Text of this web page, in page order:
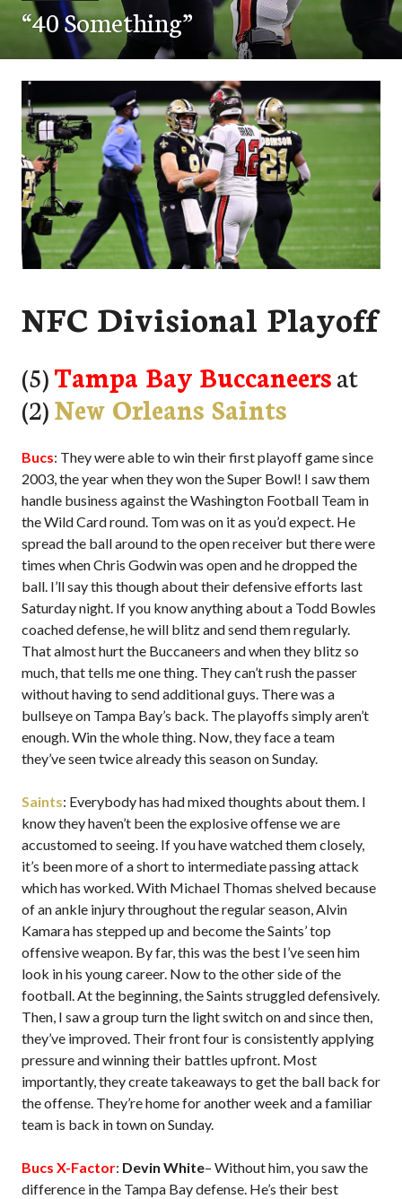
“40 Something”
NFC Divisional Playoff
(5)Tampa Bay Buccaneersat
(2)New Orleans Saints
Bucs: They were able to win their first playoff game since
2003, the year when they won the Super Bowl! I saw them
handle business against the Washington Football Team in
the Wild Card round. Tom was on it as you’d expect. He
spread the ball around to the open receiver but there were
times when Chris Godwin was open and he dropped the
ball. I’ll say this though about their defensive efforts last
Saturday night. If you know anything about a Todd Bowles
coached defense, he will blitz and send them regularly.
That almost hurt the Buccaneers and when they blitz so
much, that tells me one thing. They can’t rush the passer
without having to send additional guys. There was a
bullseye on Tampa Bay’s back. The playoffs simply aren’t
enough. Win the whole thing. Now, they face a team
they’ve seen twice already this season on Sunday.
Saints: Everybody has had mixed thoughts about them. I
know they haven’t been the explosive offense we are
accustomed to seeing. If you have watched them closely,
it’s been more of a short to intermediate passing attack
which has worked. With Michael Thomas shelved because
of an ankle injury throughout the regular season, Alvin
Kamara has stepped up and become the Saints’ top
offensive weapon. By far, this was the best I’ve seen him
look in his young career. Now to the other side of the
football. At the beginning, the Saints struggled defensively.
Then, I saw a group turn the light switch on and since then,
they’ve improved. Their front four is consistently applying
pressure and winning their battles upfront. Most
importantly, they create takeaways to get the ball back for
the offense. They’re home for another week and a familiar
team is back in town on Sunday.
Bucs X-Factor: Devin White– Without him, you saw the
difference in the Tampa Bay defense. He’s their best